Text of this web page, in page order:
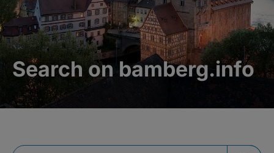
Search on bamberg.info